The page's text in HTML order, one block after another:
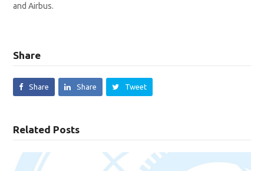
and Airbus.
Share
Share Share Tweet
Related Posts